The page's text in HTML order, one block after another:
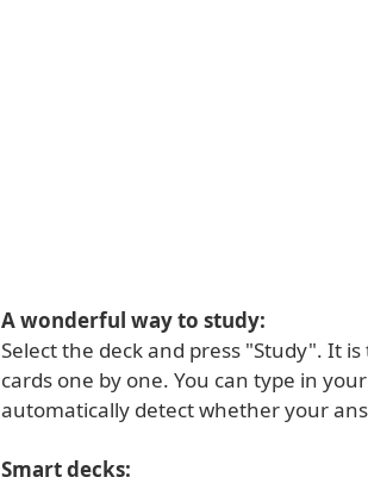
A wonderful way to study:
Select the deck and press "Study". It
cards one by one. You can type in
automatically detect whether your
Smart decks: